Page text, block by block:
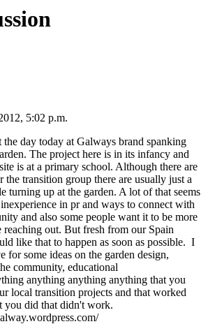
5:02 p.m.
day today at Galways brand spanking
The project here is in its infancy and
is at a primary school. Although there are
the transition group there are usually just a
turning up at the garden. A lot of that seems
in pr and ways to connect with
and also some people want it to be more
reaching out. But fresh from our Spain
like that to happen as soon as possible. I
for some ideas on the garden design,
community, educational
anything anything anything that you
local transition projects and that worked
you did that didn't work.